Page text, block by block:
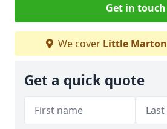
Get in touch
We cover Little Marton
Get a quick quote